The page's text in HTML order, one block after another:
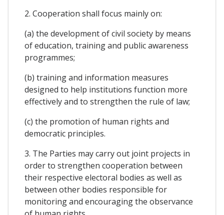
2. Cooperation shall focus mainly on:
(a) the development of civil society by means
of education, training and public awareness
programmes;
(b) training and information measures
designed to help institutions function more
effectively and to strengthen the rule of law;
(c) the promotion of human rights and
democratic principles.
3. The Parties may carry out joint projects in
order to strengthen cooperation between
their respective electoral bodies as well as
between other bodies responsible for
monitoring and encouraging the observance